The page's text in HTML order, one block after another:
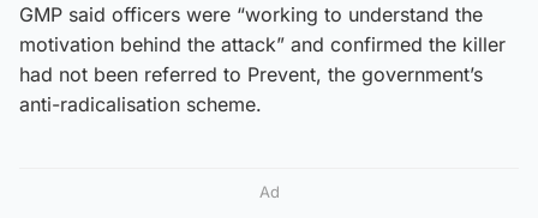
GMP said officers were “working to understand the
motivation behind the attack” and confirmed the killer
had not been referred to Prevent, the government’s
anti-radicalisation scheme.
Ad